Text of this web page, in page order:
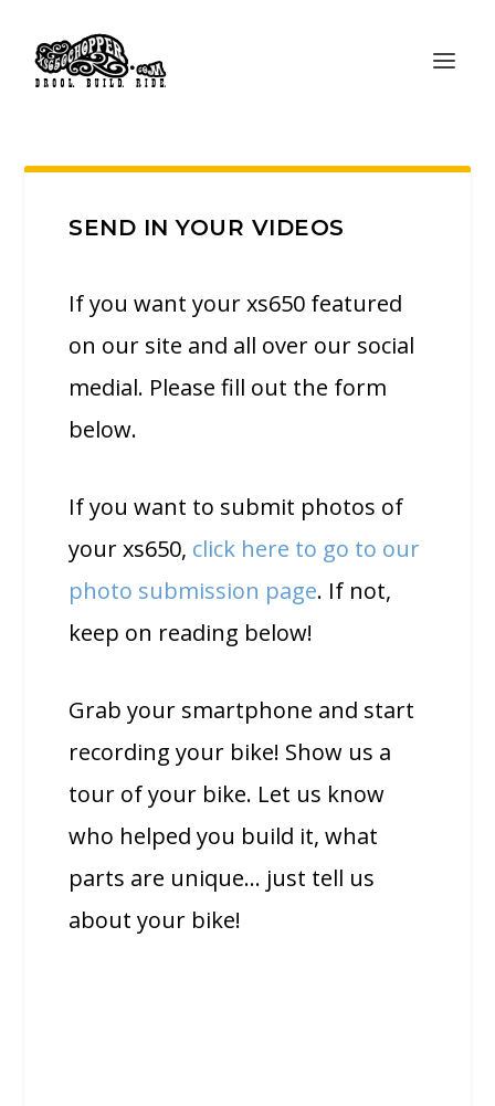
SEND IN YOUR VIDEOS
If you want your xs650 featured
on our site and all over our social
medial. Please fill out the form
below.
If you want to submit photos of
your xs650, click here to go to our
photo submission page. If not,
keep on reading below!
Grab your smartphone and start
recording your bike! Show us a
tour of your bike. Let us know
who helped you build it, what
parts are unique… just tell us
about your bike!